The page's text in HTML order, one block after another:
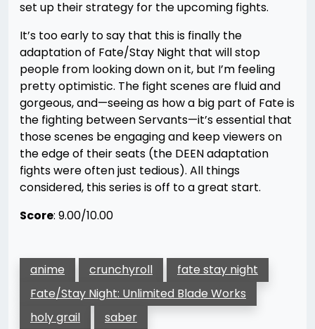
set up their strategy for the upcoming fights.
It’s too early to say that this is finally the
adaptation of Fate/Stay Night that will stop
people from looking down on it, but I’m feeling
pretty optimistic. The fight scenes are fluid and
gorgeous, and—seeing as how a big part of Fate is
the fighting between Servants—it’s essential that
those scenes be engaging and keep viewers on
the edge of their seats (the DEEN adaptation
fights were often just tedious). All things
considered, this series is off to a great start.
Score: 9.00/10.00
anime crunchyroll
fate stay night
Fate/Stay Night: Unlimited Blade Works
holy grail
saber